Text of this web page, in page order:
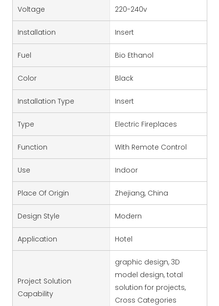
Voltage 220-240v
Installation Insert
Fuel Bio Ethanol
Color Black
Installation Type Insert
Type Electric Fireplaces
Function With Remote Control
Use Indoor
Place Of Origin Zhejiang, China
Design Style Modern
Application Hotel
Project Solution
Capability
graphic design, 3D
model design, total
solution for projects,
Cross Categories